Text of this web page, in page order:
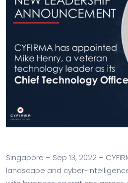
Singapore – Sep 13, 2022 –
landscape and cyber-